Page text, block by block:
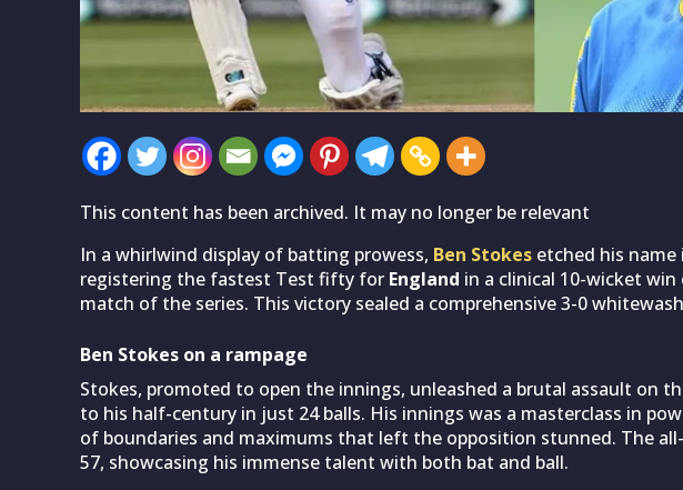
This content has been archived. It may no longer be relevant
In a whirlwind display of batting prowess, Ben Stokes etched his
registering the fastest Test fifty for England in a clinical 10-wicket win
match of the series. This victory sealed a comprehensive 3-0
Ben Stokes on a rampage
Stokes, promoted to open the innings, unleashed a brutal assault on
to his half-century in just 24 balls. His innings was a masterclass in
of boundaries and maximums that left the opposition stunned. The
57, showcasing his immense talent with both bat and ball.